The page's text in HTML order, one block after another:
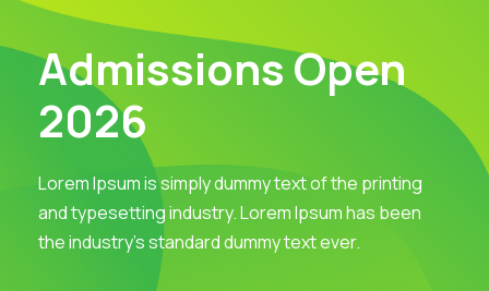
Admissions Open
2026
Lorem Ipsum is simply dummy text of the printing
and typesetting industry. Lorem Ipsum has been
the industry’s standard dummy text ever.